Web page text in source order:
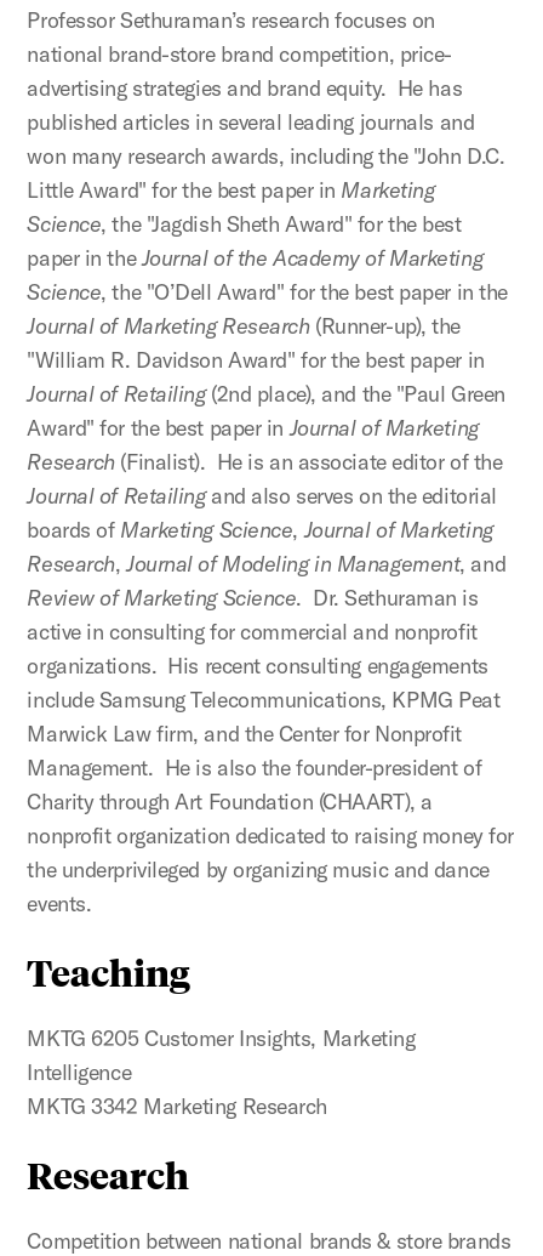
Professor Sethuraman’s research focuses on
national brand-store brand competition, price-
advertising strategies and brand equity. He has
published articles in several leading journals and
won many research awards, including the "John D.C.
Little Award" for the best paper in Marketing
Science, the "Jagdish Sheth Award" for the best
paper in theJournal of the Academy of Marketing
Science, the "O’Dell Award" for the best paper in the
Journal of Marketing Research(Runner-up), the
"William R. Davidson Award" for the best paper in
Journal of Retailing(2nd place), and the "Paul Green
Award" for the best paper inJournal of Marketing
Research(Finalist). He is an associate editor of the
Journal of Retailingand also serves on the editorial
boards of Marketing Science,Journal of Marketing
Research,Journal of Modeling in Management, and
Review of Marketing Science. Dr. Sethuraman is
active in consulting for commercial and nonprofit
organizations. His recent consulting engagements
include Samsung Telecommunications, KPMG Peat
Marwick Law firm, and the Center for Nonprofit
Management. He is also the founder-president of
Charity through Art Foundation (CHAART), a
nonprofit organization dedicated to raising money for
the underprivileged by organizing music and dance
events.
Teaching
MKTG 6205 Customer Insights, Marketing
Intelligence
MKTG 3342 Marketing Research
Research
Competition between national brands & store brands